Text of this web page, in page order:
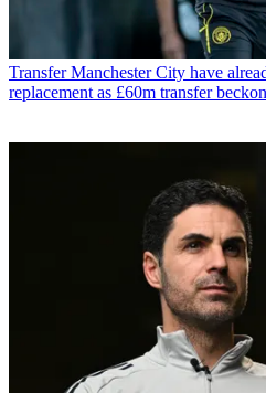
Transfer Manchester City have
replacement as £60m transfer